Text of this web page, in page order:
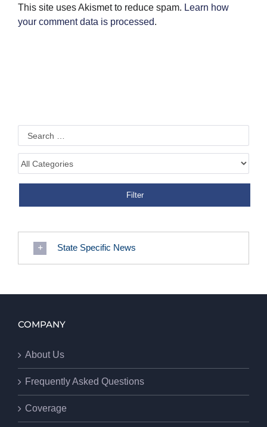
This site uses Akismet to reduce spam. Learn how
your comment data is processed.
State Specific News
COMPANY
About Us
Frequently Asked Questions
Coverage